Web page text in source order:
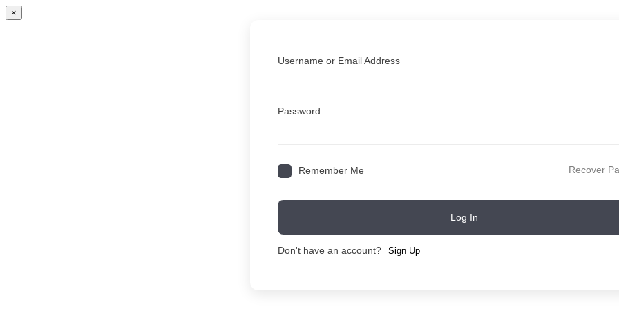
×
Username or Email Address
Password
Remember Me Recover
Log In
Don't have an account? Sign Up